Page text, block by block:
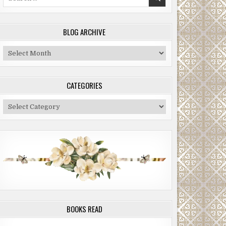
BLOG ARCHIVE
Blog
Archive
CATEGORIES
Categories
BOOKS READ